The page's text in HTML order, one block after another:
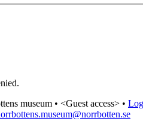
museum • <Guest access> •